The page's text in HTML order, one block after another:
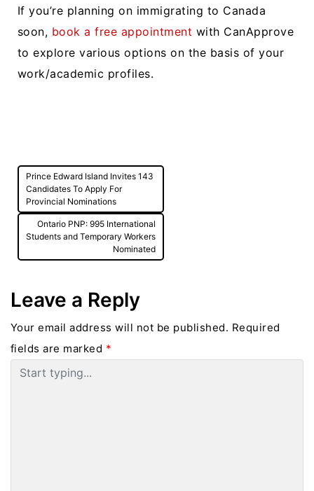
If you’re planning on immigrating to Canada
soon, book a free appointment with CanApprove
to explore various options on the basis of your
work/academic profiles.
Post
navigation
Prince Edward Island Invites 143
Candidates To Apply For
Provincial Nominations
Ontario PNP: 995 International
Students and Temporary Workers
Nominated
Leave a Reply
Your email address will not be published. Required
fields are marked *